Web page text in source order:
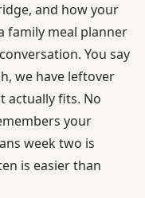
and how your
family meal planner
You say
we have leftover
actually fits. No
your
week two is
is easier than